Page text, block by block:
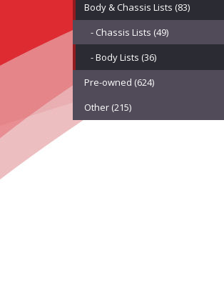
Body & Chassis Lists (83)
- Chassis Lists (49)
- Body Lists (36)
Pre-owned (624)
Other (215)